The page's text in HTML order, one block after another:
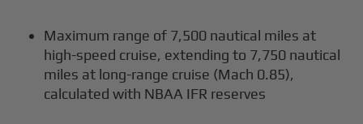
Maximum range of 7,500 nautical miles at
high-speed cruise, extending to 7,750 nautical
miles at long-range cruise (Mach 0.85),
calculated with NBAA IFR reserves